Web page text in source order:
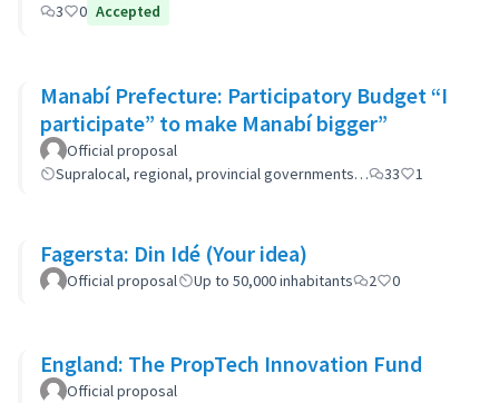
3
0 Accepted
Manabí Prefecture: Participatory Budget “I
participate” to make Manabí bigger”
Official proposal
Supralocal, regional, provincial governments…
33 1
Fagersta: Din Idé (Your idea)
Official proposal Up to 50,000 inhabitants 2 0
England: The PropTech Innovation Fund
Official proposal